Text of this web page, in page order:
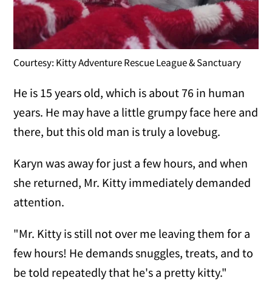
Courtesy: Kitty Adventure Rescue League & Sanctuary
He is 15 years old, which is about 76 in human
years. He may have a little grumpy face here and
there, but this old man is truly a lovebug.
Karyn was away for just a few hours, and when
she returned, Mr. Kitty immediately demanded
attention.
"Mr. Kitty is still not over me leaving them for a
few hours! He demands snuggles, treats, and to
be told repeatedly that he's a pretty kitty."